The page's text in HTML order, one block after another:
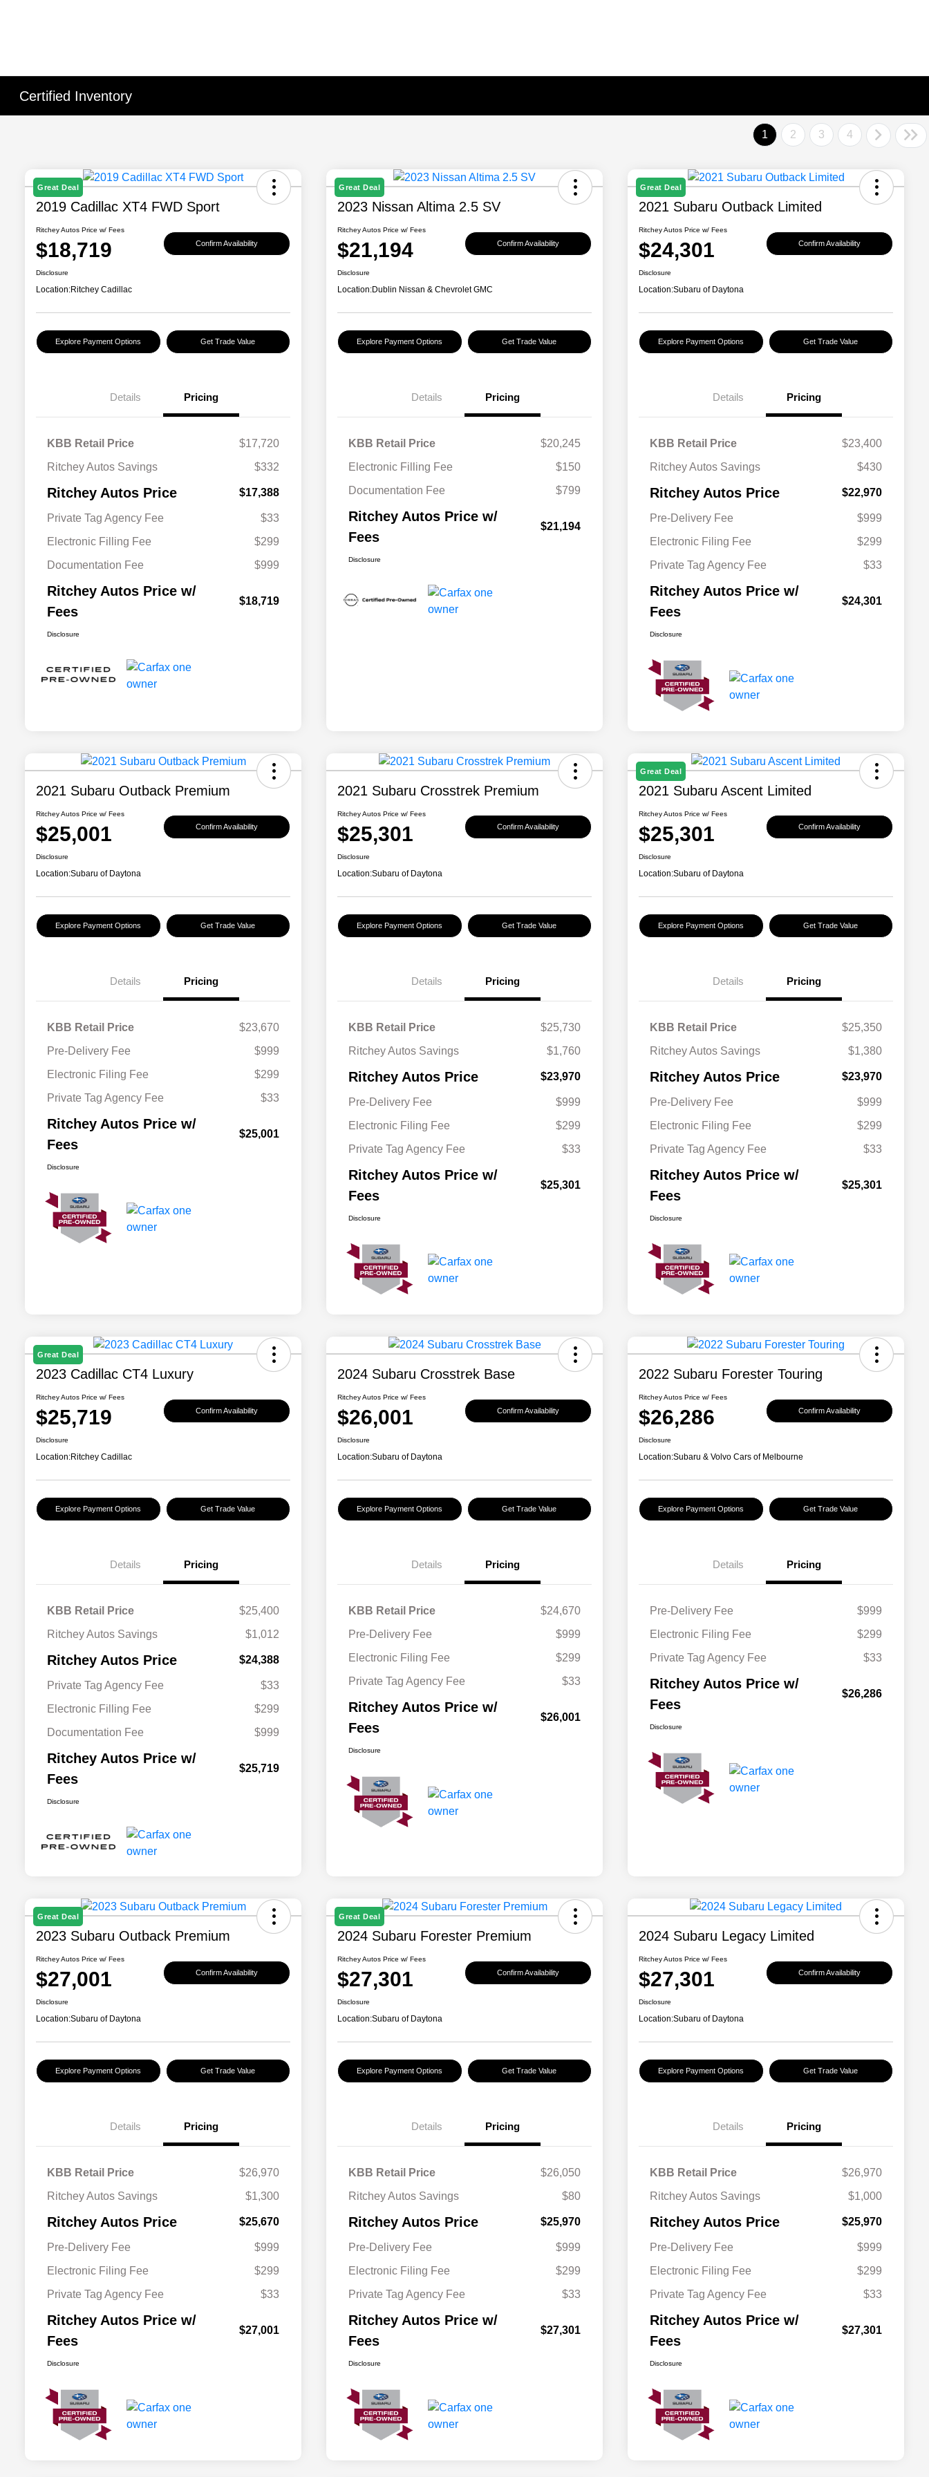
Certified Inventory
1 2 3 4
Great Deal
2019 Cadillac XT4 FWD Sport
Ritchey Autos Price w/ Fees
$18,719 Confirm Availability
Disclosure
Location:Ritchey Cadillac
Explore Payment Options Get Trade Value
Details Pricing
KBB Retail Price
$17,720
Ritchey Autos Savings
$332
Ritchey Autos Price $17,388
Private Tag Agency Fee
$33
Electronic Filling Fee
$299
Documentation Fee
$999
Ritchey Autos Price w/
Fees
$18,719
Disclosure
Great Deal
2023 Nissan Altima 2.5 SV
Ritchey Autos Price w/ Fees
$21,194 Confirm Availability
Disclosure
Location:Dublin Nissan & Chevrolet GMC
Explore Payment Options Get Trade Value
Details Pricing
KBB Retail Price
$20,245
Electronic Filling Fee
$150
Documentation Fee
$799
Ritchey Autos Price w/
Fees
$21,194
Disclosure
Great Deal
2021 Subaru Outback Limited
Ritchey Autos Price w/ Fees
$24,301 Confirm Availability
Disclosure
Location:Subaru of Daytona
Explore Payment Options Get Trade Value
Details Pricing
KBB Retail Price
$23,400
Ritchey Autos Savings
$430
Ritchey Autos Price $22,970
Pre-Delivery Fee
$999
Electronic Filing Fee
$299
Private Tag Agency Fee
$33
Ritchey Autos Price w/
Fees
$24,301
Disclosure
2021 Subaru Outback Premium
Ritchey Autos Price w/ Fees
$25,001 Confirm Availability
Disclosure
Location:Subaru of Daytona
Explore Payment Options Get Trade Value
Details Pricing
KBB Retail Price
$23,670
Pre-Delivery Fee
$999
Electronic Filing Fee
$299
Private Tag Agency Fee
$33
Ritchey Autos Price w/
Fees
$25,001
Disclosure
2021 Subaru Crosstrek Premium
Ritchey Autos Price w/ Fees
$25,301 Confirm Availability
Disclosure
Location:Subaru of Daytona
Explore Payment Options Get Trade Value
Details Pricing
KBB Retail Price
$25,730
Ritchey Autos Savings
$1,760
Ritchey Autos Price $23,970
Pre-Delivery Fee
$999
Electronic Filing Fee
$299
Private Tag Agency Fee
$33
Ritchey Autos Price w/
Fees
$25,301
Disclosure
Great Deal
2021 Subaru Ascent Limited
Ritchey Autos Price w/ Fees
$25,301 Confirm Availability
Disclosure
Location:Subaru of Daytona
Explore Payment Options Get Trade Value
Details Pricing
KBB Retail Price
$25,350
Ritchey Autos Savings
$1,380
Ritchey Autos Price $23,970
Pre-Delivery Fee
$999
Electronic Filing Fee
$299
Private Tag Agency Fee
$33
Ritchey Autos Price w/
Fees
$25,301
Disclosure
Great Deal
2023 Cadillac CT4 Luxury
Ritchey Autos Price w/ Fees
$25,719 Confirm Availability
Disclosure
Location:Ritchey Cadillac
Explore Payment Options Get Trade Value
Details Pricing
KBB Retail Price
$25,400
Ritchey Autos Savings
$1,012
Ritchey Autos Price $24,388
Private Tag Agency Fee
$33
Electronic Filling Fee
$299
Documentation Fee
$999
Ritchey Autos Price w/
Fees
$25,719
Disclosure
2024 Subaru Crosstrek Base
Ritchey Autos Price w/ Fees
$26,001 Confirm Availability
Disclosure
Location:Subaru of Daytona
Explore Payment Options Get Trade Value
Details Pricing
KBB Retail Price
$24,670
Pre-Delivery Fee
$999
Electronic Filing Fee
$299
Private Tag Agency Fee
$33
Ritchey Autos Price w/
Fees
$26,001
Disclosure
2022 Subaru Forester Touring
Ritchey Autos Price w/ Fees
$26,286 Confirm Availability
Disclosure
Location:Subaru & Volvo Cars of Melbourne
Explore Payment Options Get Trade Value
Details Pricing
Pre-Delivery Fee
$999
Electronic Filing Fee
$299
Private Tag Agency Fee
$33
Ritchey Autos Price w/
Fees
$26,286
Disclosure
Great Deal
2023 Subaru Outback Premium
Ritchey Autos Price w/ Fees
$27,001 Confirm Availability
Disclosure
Location:Subaru of Daytona
Explore Payment Options Get Trade Value
Details Pricing
KBB Retail Price
$26,970
Ritchey Autos Savings
$1,300
Ritchey Autos Price $25,670
Pre-Delivery Fee
$999
Electronic Filing Fee
$299
Private Tag Agency Fee
$33
Ritchey Autos Price w/
Fees
$27,001
Disclosure
Great Deal
2024 Subaru Forester Premium
Ritchey Autos Price w/ Fees
$27,301 Confirm Availability
Disclosure
Location:Subaru of Daytona
Explore Payment Options Get Trade Value
Details Pricing
KBB Retail Price
$26,050
Ritchey Autos Savings
$80
Ritchey Autos Price $25,970
Pre-Delivery Fee
$999
Electronic Filing Fee
$299
Private Tag Agency Fee
$33
Ritchey Autos Price w/
Fees
$27,301
Disclosure
2024 Subaru Legacy Limited
Ritchey Autos Price w/ Fees
$27,301 Confirm Availability
Disclosure
Location:Subaru of Daytona
Explore Payment Options Get Trade Value
Details Pricing
KBB Retail Price
$26,970
Ritchey Autos Savings
$1,000
Ritchey Autos Price $25,970
Pre-Delivery Fee
$999
Electronic Filing Fee
$299
Private Tag Agency Fee
$33
Ritchey Autos Price w/
Fees
$27,301
Disclosure